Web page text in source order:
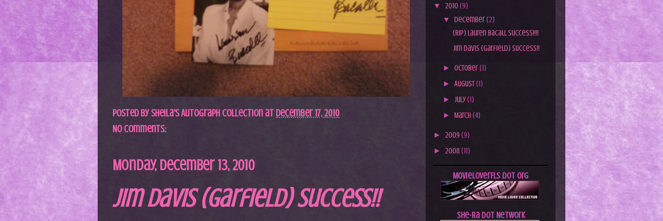
Posted bySheila's Autograph Collection at December 17, 2010
No comments:
Monday, December 13, 2010
Jim Davis (Garfield) Success!!
▼ 2010 (9)
▼December(2)
(RIP) Lauren Bacall Success!!!!
Jim Davis (Garfield) Success!!
►October(1)
►August(1)
► July(1)
►March(4)
► 2009 (9)
► 2008 (11)
MovieLoverFLs dot Org
She-Ra dot Network